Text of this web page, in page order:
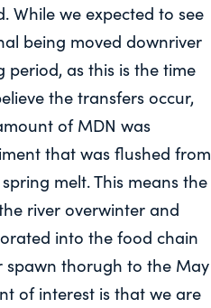
While we expected to see
being moved downriver
as this is the time
the transfers occur,
of MDN was
that was flushed from
melt. This means the
river overwinter and
into the food chain
spawn thorugh to the May
of interest is that we are